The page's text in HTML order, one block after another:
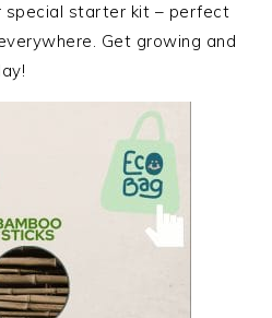
special starter kit – perfect
Get growing and